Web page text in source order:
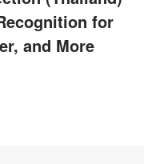
for
and More